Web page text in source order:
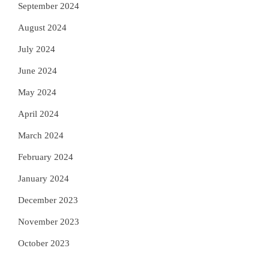
September 2024
August 2024
July 2024
June 2024
May 2024
April 2024
March 2024
February 2024
January 2024
December 2023
November 2023
October 2023